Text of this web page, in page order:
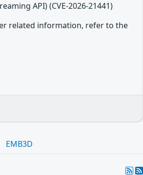
API) (CVE-2026-21441)
related information, refer to the
EMB3D